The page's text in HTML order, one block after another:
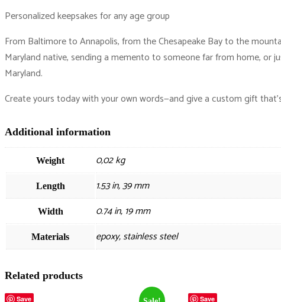
Personalized keepsakes for any age group
From Baltimore to Annapolis, from the Chesapeake Bay to the
Maryland native, sending a memento to someone far from home,
Maryland.
Create yours today with your own words—and give a custom gift
Additional information
Weight 0,02 kg
Length 1.53 in, 39 mm
Width 0.74 in, 19 mm
Materials epoxy, stainless steel
Related products
Save Save